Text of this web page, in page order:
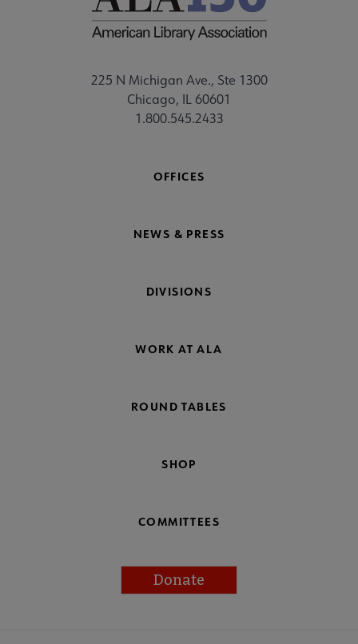
225 N Michigan Ave., Ste 1300
Chicago, IL 60601
1.800.545.2433
OFFICES
NEWS & PRESS
DIVISIONS
WORK AT ALA
ROUND TABLES
SHOP
COMMITTEES
Donate